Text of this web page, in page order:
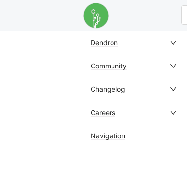
Dendron
Community
Changelog
Careers
Navigation